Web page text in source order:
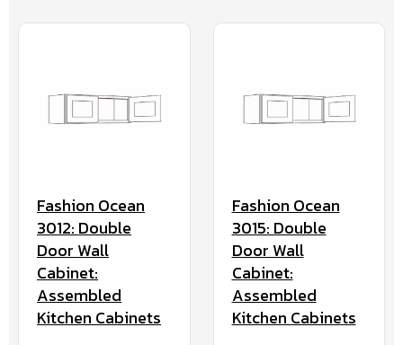
Fashion Ocean
3012: Double
Door Wall
Cabinet:
Assembled
Kitchen Cabinets
Fashion Ocean
3015: Double
Door Wall
Cabinet:
Assembled
Kitchen Cabinets